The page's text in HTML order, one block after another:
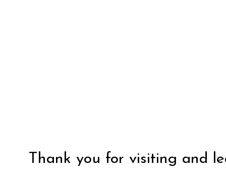
Thank you for visiting and